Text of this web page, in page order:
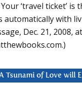
‘travel ticket’
automatically with
Dec. 21, 2008, at
Tsunami of Love will